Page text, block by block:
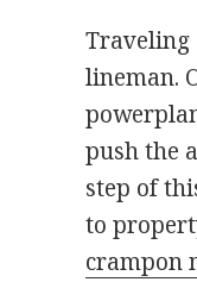
Traveling
lineman.
push the
step of
to
crampon